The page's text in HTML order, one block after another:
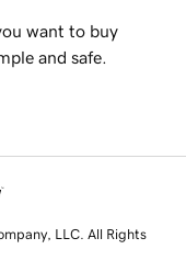
want to buy
and safe.
LLC. All Rights